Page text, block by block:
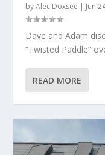
byAlec Doxsee | Jun
Dave and Adam
“Twisted Paddle”
READ MORE